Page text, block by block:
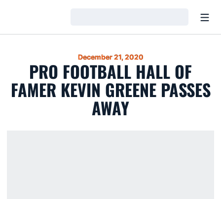
December 21, 2020
PRO FOOTBALL HALL OF
FAMER KEVIN GREENE PASSES
AWAY